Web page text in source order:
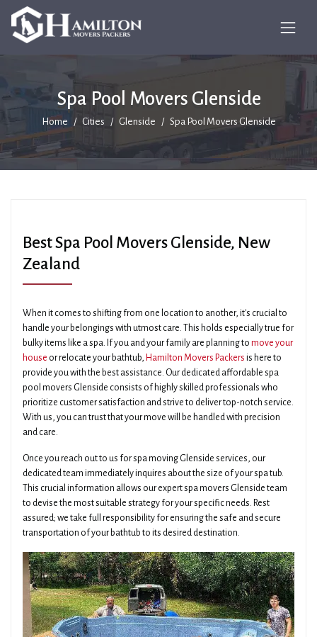
Spa Pool Movers Glenside
Home Cities Glenside Spa Pool Movers Glenside
Best Spa Pool Movers Glenside, New
Zealand
When it comes to shifting from one location to another, it's crucial to
handle your belongings with utmost care. This holds especially true for
bulky items like a spa. If you and your family are planning to move your
house or relocate your bathtub, Hamilton Movers Packers is here to
provide you with the best assistance. Our dedicated affordable spa
pool movers Glenside consists of highly skilled professionals who
prioritize customer satisfaction and strive to deliver top-notch service.
With us, you can trust that your move will be handled with precision
and care.
Once you reach out to us for spa moving Glenside services, our
dedicated team immediately inquires about the size of your spa tub.
This crucial information allows our expert spa movers Glenside team
to devise the most suitable strategy for your specific needs. Rest
assured; we take full responsibility for ensuring the safe and secure
transportation of your bathtub to its desired destination.